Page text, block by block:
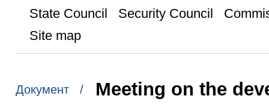
State Council
Security Council
Site map
Документ / Meeting on the